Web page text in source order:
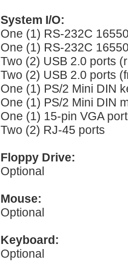
System I/O:
One (1) RS-232C
One (1) RS-232C
Two (2) USB 2.0 ports
Two (2) USB 2.0 ports
One (1) PS/2 Mini DIN
One (1) PS/2 Mini DIN
One (1) 15-pin VGA port
Two (2) RJ-45 ports
Floppy Drive:
Optional
Mouse:
Optional
Keyboard:
Optional